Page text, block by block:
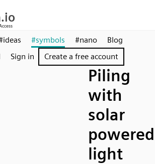
#symbols #nano
Blog
Sign in Create a free account
Piling
with
solar
powered
light